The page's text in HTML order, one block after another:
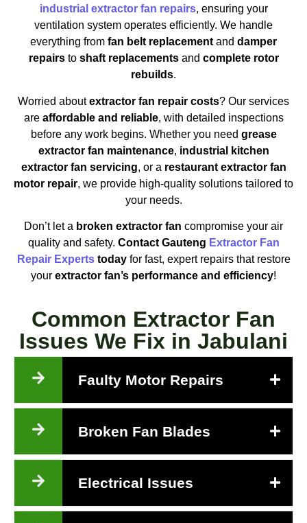
industrial extractor fan repairs, ensuring your
ventilation system operates efficiently. We handle
everything from fan belt replacement and damper
repairsto shaft replacementsand complete rotor
rebuilds.
Worried aboutextractor fan repair costs? Our services
are affordable and reliable, with detailed inspections
before any work begins. Whether you need grease
extractor fan maintenance, industrial kitchen
extractor fan servicing, or a restaurant extractor fan
motor repair, we provide high-quality solutions tailored to
your needs.
Don’t let a broken extractor fan compromise your air
quality and safety. Contact Gauteng Extractor Fan
Repair Expertstodayfor fast, expert repairs that restore
your extractor fan’s performance and efficiency!
Common Extractor Fan
Issues We Fix in Jabulani
Faulty Motor Repairs
Broken Fan Blades
Electrical Issues